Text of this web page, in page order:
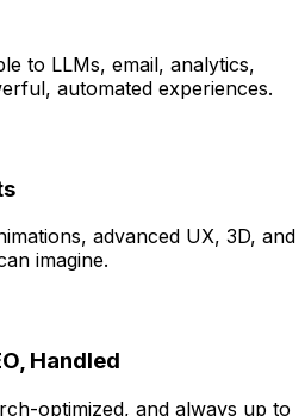
to LLMs, email, analytics,
automated experiences.
advanced UX, 3D, and
imagine.
Handled
optimized, and always up to